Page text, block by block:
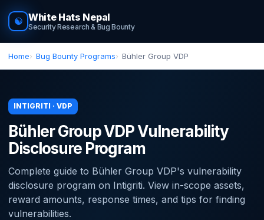
☯ White Hats Nepal
Security Research & Bug Bounty
Home Bug Bounty Programs Bühler Group VDP
INTIGRITI · VDP
Bühler Group VDP Vulnerability
Disclosure Program
Complete guide to Bühler Group VDP's vulnerability
disclosure program on Intigriti. View in-scope assets,
reward amounts, response times, and tips for finding
vulnerabilities.